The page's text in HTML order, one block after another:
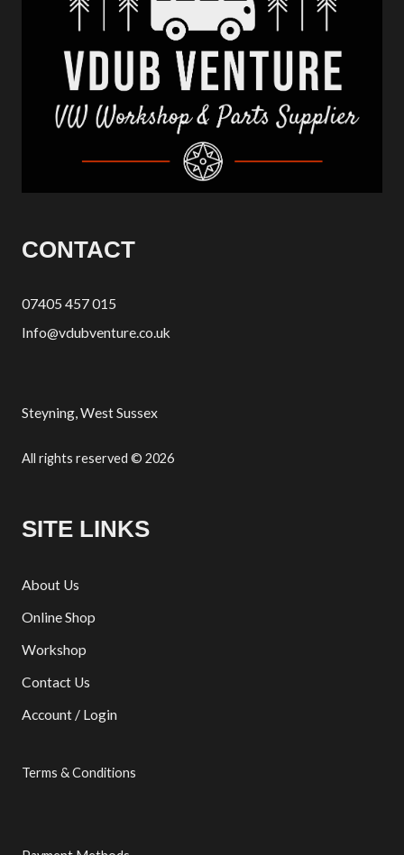
CONTACT
07405 457 015
Info@vdubventure.co.uk
Steyning, West Sussex
All rights reserved © 2026
SITE LINKS
About Us
Online Shop
Workshop
Contact Us
Account / Login
Terms & Conditions